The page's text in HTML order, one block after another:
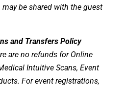
be shared with the guest
and Transfers Policy
are no refunds for Online
Intuitive Scans, Event
For event registrations,